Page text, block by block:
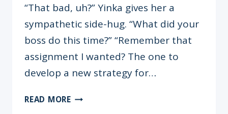
“That bad, uh?” Yinka gives her a
sympathetic side-hug. “What did your
boss do this time?” “Remember that
assignment I wanted? The one to
develop a new strategy for…
READ MOREHIGH-